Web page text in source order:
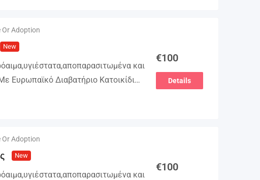
Or Adoption
New
και
Ευρωπαϊκό Διαβατήριο Κατοικίδιων
€100
Details
Or Adoption
New
και
€100